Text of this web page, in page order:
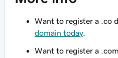
Want to register a .co
domain today.
Want to register a